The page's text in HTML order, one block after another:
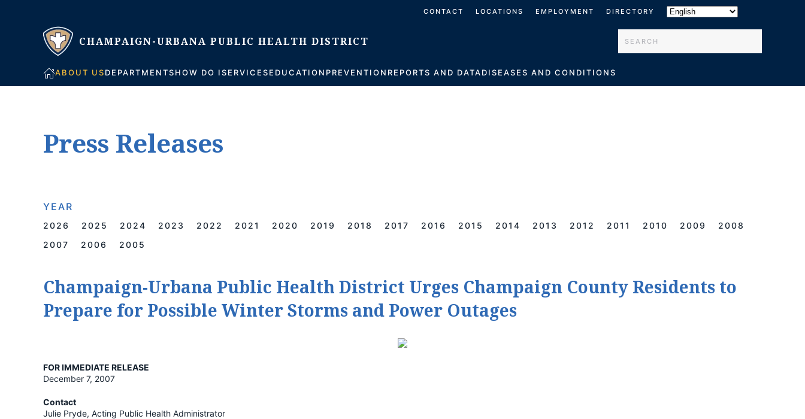
Skip to main content
CONTACT LOCATIONS EMPLOYMENT DIRECTORY
ABOUT USDEPARTMENTSHOW DO ISERVICESEDUCATION PREVENTION REPORTS AND DATADISEASES AND CONDITIONS
Press Releases
YEAR
2026 2025 2024 2023 2022 2021 2020 2019 2018 2017 2016 2015 2014 2013 2012 2011 2010 2009
2008
2007
2006 2005
Champaign-Urbana Public Health District Urges Champaign County Residents to
Prepare for Possible Winter Storms and Power Outages
FOR IMMEDIATE RELEASE
December 7, 2007
Contact
Julie Pryde, Acting Public Health Administrator